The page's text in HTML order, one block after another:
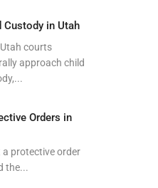
Custody in Utah
courts
approach child
Orders in
a protective order
the...